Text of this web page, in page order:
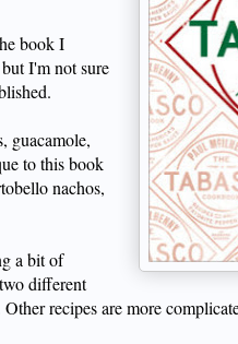
book I
I'm not sure
guacamole,
to this book
nachos,
a bit of
different
recipes are more